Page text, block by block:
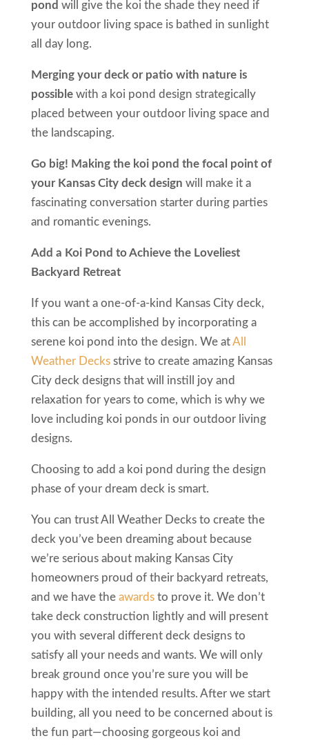
pond will give the koi the shade they need if
your outdoor living space is bathed in sunlight
all day long.
Merging your deck or patio with nature is
possiblewith a koi pond design strategically
placed between your outdoor living space and
the landscaping.
Go big! Making the koi pond the focal point of
your Kansas City deck design will make it a
fascinating conversation starter during parties
and romantic evenings.
Add a Koi Pond to Achieve the Loveliest
Backyard Retreat
If you want a one-of-a-kind Kansas City deck,
this can be accomplished by incorporating a
serene koi pond into the design. We atAll
Weather Decksstrive to create amazing Kansas
City deck designs that will instill joy and
relaxation for years to come, which is why we
love including koi ponds in our outdoor living
designs.
Choosing to add a koi pond during the design
phase of your dream deck is smart.
You can trust All Weather Decks to create the
deck you’ve been dreaming about because
we’re serious about making Kansas City
homeowners proud of their backyard retreats,
and we have the awardsto prove it. We don’t
take deck construction lightly and will present
you with several different deck designs to
satisfy all your needs and wants. We will only
break ground once you’re sure you will be
happy with the intended results. After we start
building, all you need to be concerned about is
the fun part—choosing gorgeous koi and